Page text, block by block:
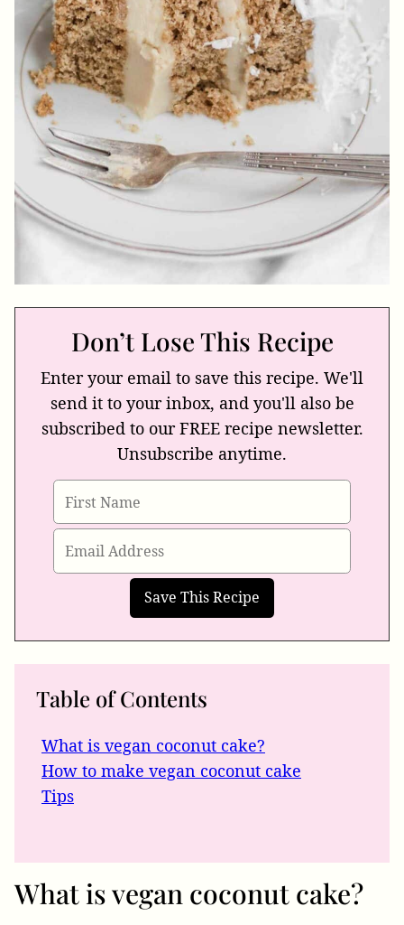
Don’t Lose This Recipe
Enter your email to save this recipe. We'll
send it to your inbox, and you'll also be
subscribed to our FREE recipe newsletter.
Unsubscribe anytime.
Table of Contents
What is vegan coconut cake?
How to make vegan coconut cake
Tips
What is vegan coconut cake?